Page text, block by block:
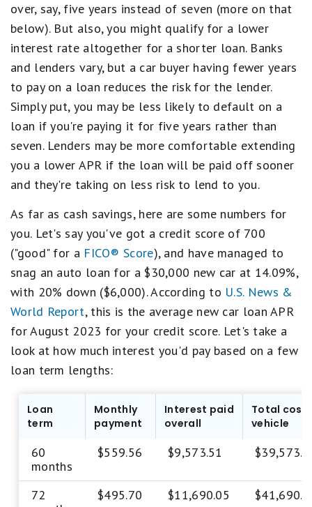
over, say, five years instead of seven (more on that
below). But also, you might qualify for a lower
interest rate altogether for a shorter loan. Banks
and lenders vary, but a car buyer having fewer years
to pay on a loan reduces the risk for the lender.
Simply put, you may be less likely to default on a
loan if you're paying it for five years rather than
seven. Lenders may be more comfortable extending
you a lower APR if the loan will be paid off sooner
and they're taking on less risk to lend to you.
As far as cash savings, here are some numbers for
you. Let's say you've got a credit score of 700
("good" for a FICO® Score), and have managed to
snag an auto loan for a $30,000 new car at 14.09%,
with 20% down ($6,000). According to U.S. News &
World Report, this is the average new car loan APR
for August 2023 for your credit score. Let's take a
look at how much interest you'd pay based on a few
loan term lengths:
Loan
term
Monthly
payment
Interest paid
overall
Total cost
vehicle
60
months
$559.56 $9,573.51
72
$495.70 $11,690.05